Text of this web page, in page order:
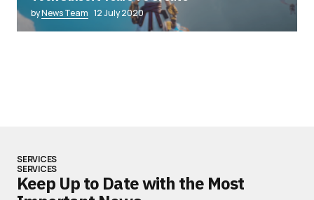
byNews Team 12 July 2020
SERVICES
SERVICES
Keep Up to Date with the Most